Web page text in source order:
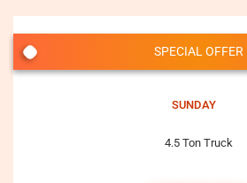
SPECIAL OFFER
SUNDAY
4.5 Ton Truck